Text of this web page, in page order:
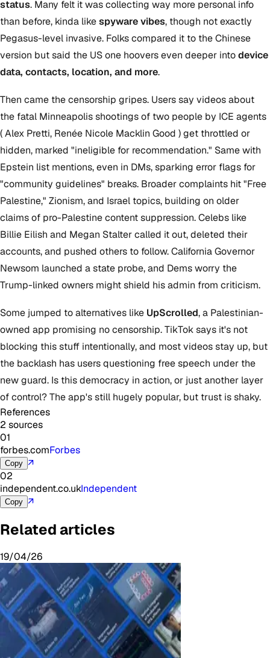
status. Many felt it was collecting way more personal info
than before, kinda likespyware vibes, though not exactly
Pegasus-level invasive. Folks compared it to the Chinese
version but said the US one hoovers even deeper intodevice
data, contacts, location, and more.
Then came the censorship gripes. Users say videos about
the fatal Minneapolis shootings of two people by ICE agents
( Alex Pretti, Renée Nicole Macklin Good ) get throttled or
hidden, marked "ineligible for recommendation." Same with
Epstein list mentions, even in DMs, sparking error flags for
"community guidelines" breaks. Broader complaints hit "Free
Palestine," Zionism, and Israel topics, building on older
claims of pro-Palestine content suppression. Celebs like
Billie Eilish and Megan Stalter called it out, deleted their
accounts, and pushed others to follow. California Governor
Newsom launched a state probe, and Dems worry the
Trump-linked owners might shield his admin from criticism.
Some jumped to alternatives like UpScrolled, a Palestinian-
owned app promising no censorship. TikTok says it's not
blocking this stuff intentionally, and most videos stay up, but
the backlash has users questioning free speech under the
new guard. Is this democracy in action, or just another layer
of control? The app's still hugely popular, but trust is shaky.
References
2 sources
01
forbes.comForbes
Copy ↗
02
independent.co.ukIndependent
Copy ↗
Related articles
19/04/26